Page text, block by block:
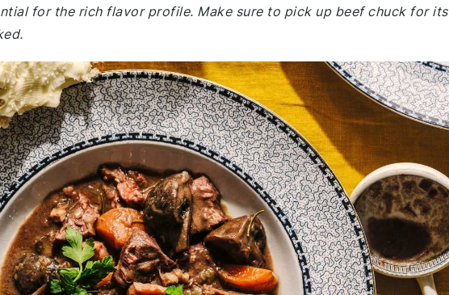
for the rich flavor profile. Make sure to pick up beef chuck for its